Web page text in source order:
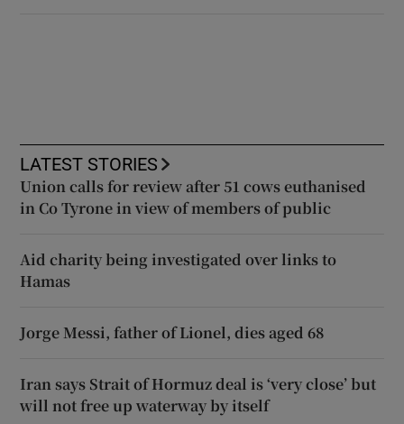
LATEST STORIES
Union calls for review after 51 cows euthanised
in Co Tyrone in view of members of public
Aid charity being investigated over links to
Hamas
Jorge Messi, father of Lionel, dies aged 68
Iran says Strait of Hormuz deal is ‘very close’ but
will not free up waterway by itself